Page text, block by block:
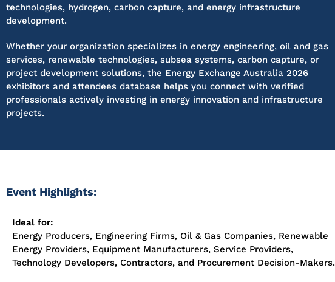
technologies, hydrogen, carbon capture, and energy infrastructure
development.
Whether your organization specializes in energy engineering, oil and gas
services, renewable technologies, subsea systems, carbon capture, or
project development solutions, the Energy Exchange Australia 2026
exhibitors and attendees database helps you connect with verified
professionals actively investing in energy innovation and infrastructure
projects.
Event Highlights:
Ideal for:
Energy Producers, Engineering Firms, Oil & Gas Companies, Renewable
Energy Providers, Equipment Manufacturers, Service Providers,
Technology Developers, Contractors, and Procurement Decision-Makers.